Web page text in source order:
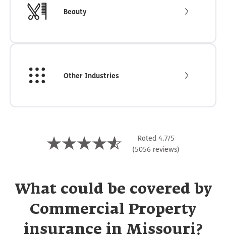
Beauty
Other Industries
Rated 4.7/5
(5056 reviews)
What could be covered by
Commercial Property
insurance in Missouri?